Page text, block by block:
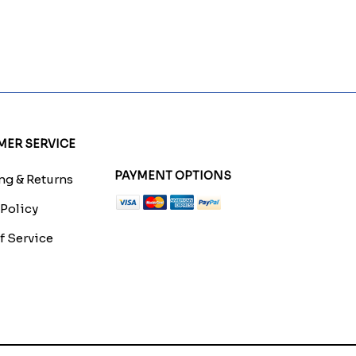
SERVICE
& Returns
Service
PAYMENT OPTIONS